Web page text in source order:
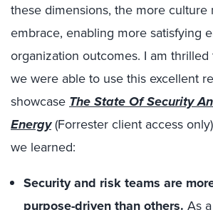
these dimensions, the more culture
embrace, enabling more satisfying
organization outcomes. I am
we were able to use this excellent
showcase The State Of Security
Energy(Forrester client access
we learned:
Security and risk teams are
purpose-driven than others. As